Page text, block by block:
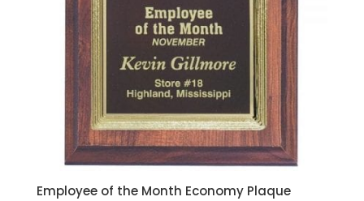
Employee of the Month Economy Plaque